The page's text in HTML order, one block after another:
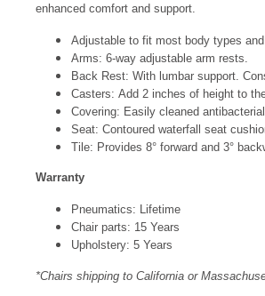
enhanced comfort and support.
Adjustable to fit most body types and
Arms: 6-way adjustable arm rests.
Back Rest: With lumbar support.
Casters: Add 2 inches of height to
Covering: Easily cleaned
Seat: Contoured waterfall seat
Tile: Provides 8° forward and 3°
Warranty
Pneumatics: Lifetime
Chair parts: 15 Years
Upholstery: 5 Years
*Chairs shipping to California or